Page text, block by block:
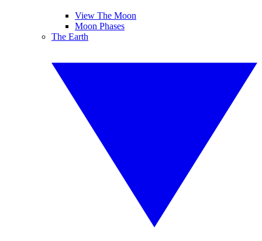
View The Moon
Moon Phases
The Earth